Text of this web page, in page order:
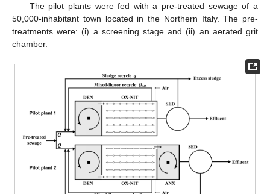
The pilot plants were fed with a pre-treated sewage of a
50,000-inhabitant town located in the Northern Italy. The pre-
treatments were: (i) a screening stage and (ii) an aerated grit
chamber.